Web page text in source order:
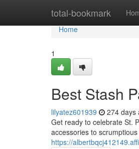
total-bookmark
Home
Home
1
Best Stash
lilyatez601939 274 days
Get ready to celebrate St.
accessories to
https://